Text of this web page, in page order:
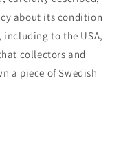
about its condition
to the USA,
collectors and
a piece of Swedish